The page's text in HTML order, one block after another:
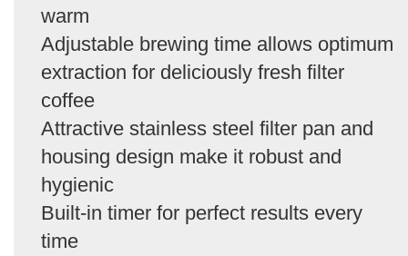
warm
Adjustable brewing time allows optimum
extraction for deliciously fresh filter
coffee
Attractive stainless steel filter pan and
housing design make it robust and
hygienic
Built-in timer for perfect results every
time